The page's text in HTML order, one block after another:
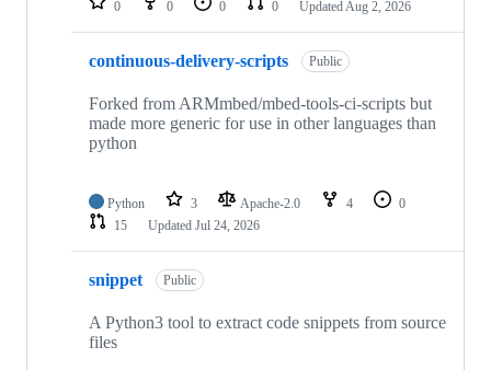
0 0 0 0 Updated Aug 2, 2026
continuous-delivery-scripts Public
Forked from ARMmbed/mbed-tools-ci-scripts but
made more generic for use in other languages than
python
Python 3 Apache-2.0 4
0
15
Updated Jul 24, 2026
snippet Public
A Python3 tool to extract code snippets from source
files